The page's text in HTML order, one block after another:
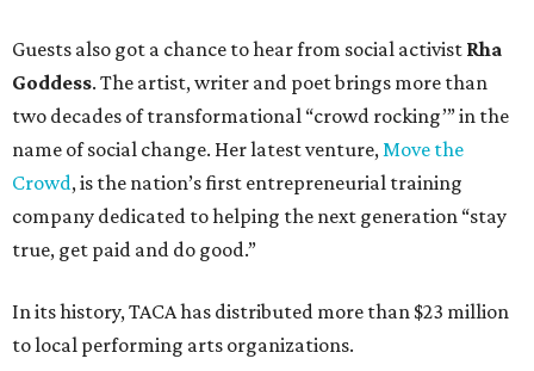
Guests also got a chance to hear from social activist Rha
Goddess. The artist, writer and poet brings more than
two decades of transformational “crowd rocking’” in the
name of social change. Her latest venture,Move the
Crowd, is the nation’s first entrepreneurial training
company dedicated to helping the next generation “stay
true, get paid and do good.”
In its history, TACA has distributed more than $23 million
to local performing arts organizations.